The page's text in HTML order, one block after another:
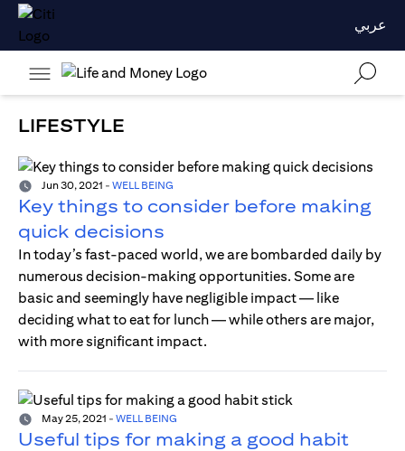
عربي
LIFESTYLE
Jun 30, 2021 - WELL BEING
Key things to consider before making
quick decisions
In today’s fast-paced world, we are bombarded daily by
numerous decision-making opportunities. Some are
basic and seemingly have negligible impact — like
deciding what to eat for lunch — while others are major,
with more significant impact.
May 25, 2021 - WELL BEING
Useful tips for making a good habit